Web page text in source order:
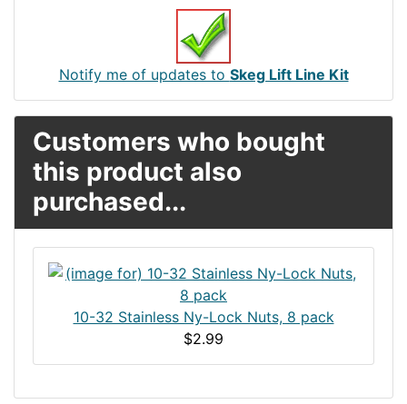
Notify me of updates to Skeg Lift Line Kit
Customers who bought
this product also
purchased...
10-32 Stainless Ny-Lock Nuts, 8 pack
$2.99